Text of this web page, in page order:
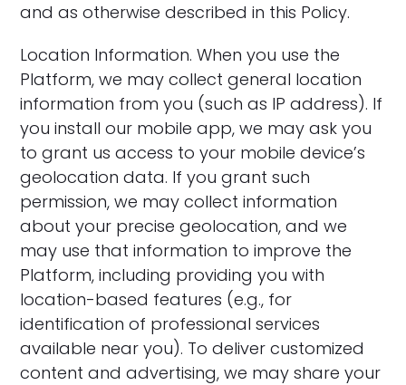
and as otherwise described in this Policy.
‍Location Information. When you use the
Platform, we may collect general location
information from you (such as IP address). If
you install our mobile app, we may ask you
to grant us access to your mobile device’s
geolocation data. If you grant such
permission, we may collect information
about your precise geolocation, and we
may use that information to improve the
Platform, including providing you with
location-based features (e.g., for
identification of professional services
available near you). To deliver customized
content and advertising, we may share your